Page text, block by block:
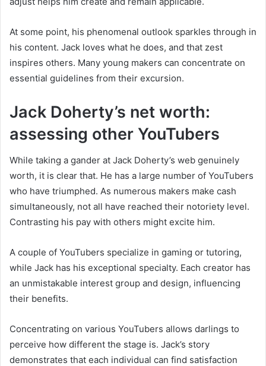
At some point, his phenomenal outlook sparkles through in
his content. Jack loves what he does, and that zest
inspires others. Many young makers can concentrate on
essential guidelines from their excursion.
Jack Doherty’s net worth:
assessing other YouTubers
While taking a gander at Jack Doherty’s web genuinely
worth, it is clear that. He has a large number of YouTubers
who have triumphed. As numerous makers make cash
simultaneously, not all have reached their notoriety level.
Contrasting his pay with others might excite him.
A couple of YouTubers specialize in gaming or tutoring,
while Jack has his exceptional specialty. Each creator has
an unmistakable interest group and design, influencing
their benefits.
Concentrating on various YouTubers allows darlings to
perceive how different the stage is. Jack’s story
demonstrates that each individual can find satisfaction